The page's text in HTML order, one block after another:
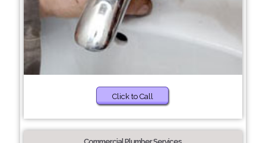
Click to Call